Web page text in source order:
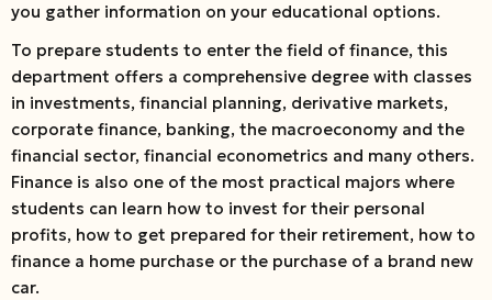
you gather information on your educational options.
To prepare students to enter the field of finance, this
department offers a comprehensive degree with classes
in investments, financial planning, derivative markets,
corporate finance, banking, the macroeconomy and the
financial sector, financial econometrics and many others.
Finance is also one of the most practical majors where
students can learn how to invest for their personal
profits, how to get prepared for their retirement, how to
finance a home purchase or the purchase of a brand new
car.